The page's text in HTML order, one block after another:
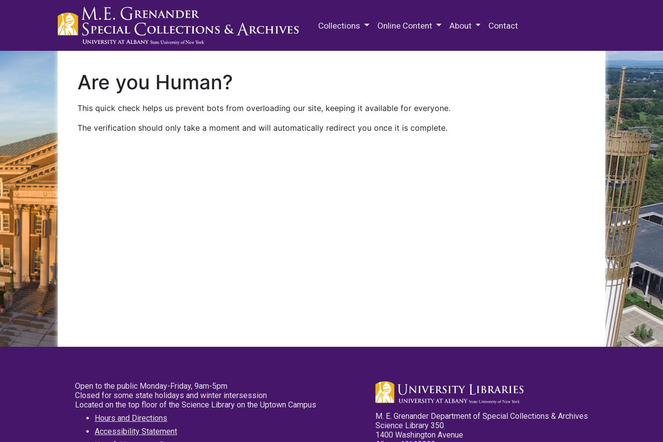
Collections Online Content About Contact
Are you Human?
This quick check helps us prevent bots from overloading our site, keeping it available for everyone.
The verification should only take a moment and will automatically redirect you once it is complete.
Open to the public Monday-Friday, 9am-5pm
Closed for some state holidays and winter intersession
Located on the top floor of the Science Library on the Uptown Campus
Hours and Directions
Accessibility Statement
M. E. Grenander Department of Special Collections & Archives
Science Library 350
1400 Washington Avenue